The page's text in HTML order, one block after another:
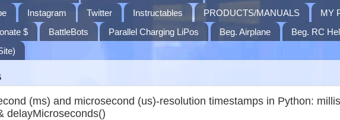
Instagram Twitter Instructables PRODUCTS/MANUALS
MY
$ BattleBots Parallel Charging LiPos Beg. Airplane Beg. RC
(ms) and microsecond (us)-resolution timestamps in Python:
delayMicroseconds()